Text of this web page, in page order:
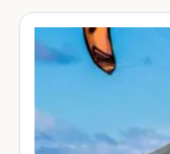
crops including
island in ancient
great way to